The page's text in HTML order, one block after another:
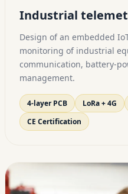
Industrial
Design of an embedded
monitoring of industrial
communication, battery-
management.
4-layer PCB LoRa + 4G
CE Certification